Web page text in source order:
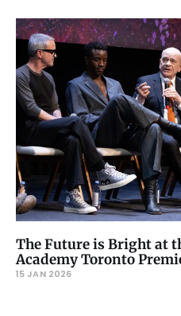
The Future is Bright at
Academy Toronto
15 JAN 2026